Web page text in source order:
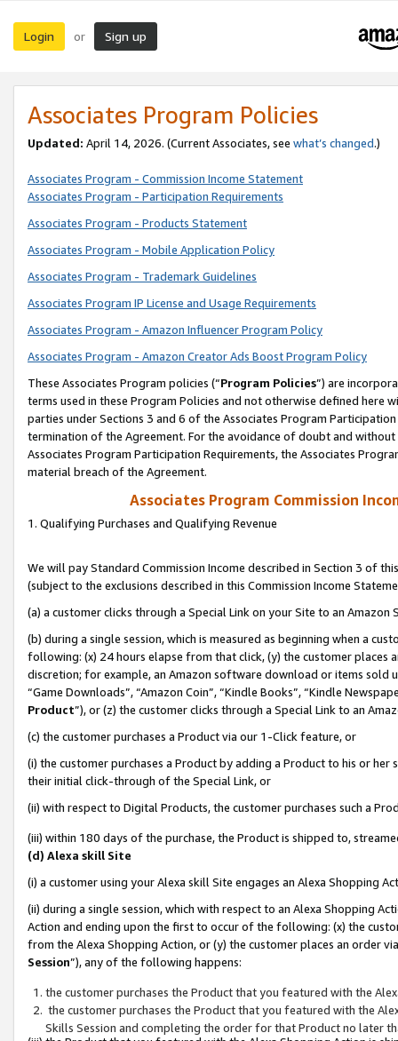
Login or Sign up
Associates Program Policies
Updated: April 14, 2026. (Current Associates, see what’s changed.)
Associates Program - Commission Income Statement
Associates Program - Participation Requirements
Associates Program - Products Statement
Associates Program - Mobile Application Policy
Associates Program - Trademark Guidelines
Associates Program IP License and Usage Requirements
Associates Program - Amazon Influencer Program Policy
Associates Program - Amazon Creator Ads Boost Program Policy
These Associates Program policies (“Program Policies”) are
terms used in these Program Policies and not otherwise defined
parties under Sections 3 and 6 of the Associates Program
termination of the Agreement. For the avoidance of doubt and
Associates Program Participation Requirements, the Associates
material breach of the Agreement.
Associates Program Commission
1. Qualifying Purchases and Qualifying Revenue
We will pay Standard Commission Income described in Section 3 of
(subject to the exclusions described in this Commission Income
(a) a customer clicks through a Special Link on your Site to an Amazon
(b) during a single session, which is measured as beginning when a
following: (x) 24 hours elapse from that click, (y) the customer
discretion; for example, an Amazon software download or items sold
“Game Downloads”, “Amazon Coin”, “Kindle Books”, “Kindle
Product”), or (z) the customer clicks through a Special Link to an
(c) the customer purchases a Product via our 1-Click feature, or
(i) the customer purchases a Product by adding a Product to his or
their initial click-through of the Special Link, or
(ii) with respect to Digital Products, the customer purchases such a
(iii) within 180 days of the purchase, the Product is shipped to,
(d) Alexa skill Site
(i) a customer using your Alexa skill Site engages an Alexa Shopping
(ii) during a single session, which with respect to an Alexa Shopping
Action and ending upon the first to occur of the following: (x) the
from the Alexa Shopping Action, or (y) the customer places an order
Session”), any of the following happens:
the customer purchases the Product that you featured with the
the customer purchases the Product that you featured with the
Skills Session and completing the order for that Product no later